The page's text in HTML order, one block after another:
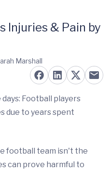
Injuries & Pain by
Marshall
Football players
due to years spent
football team isn't the
can prove harmful to